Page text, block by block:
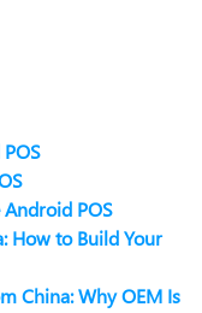
POS
How to Build Your
China: Why OEM Is